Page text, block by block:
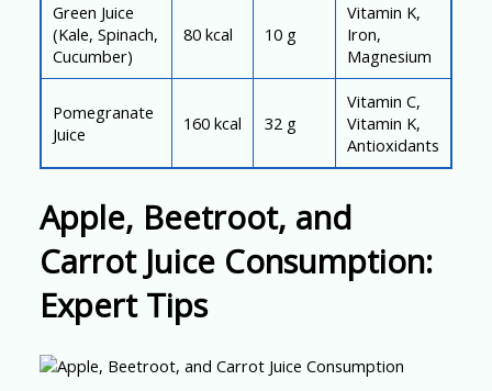
Green Juice
(Kale, Spinach,
Cucumber)
80 kcal 10 g
Vitamin K,
Iron,
Magnesium
Pomegranate
Juice
160 kcal 32 g
Vitamin C,
Vitamin K,
Antioxidants
Apple, Beetroot, and
Carrot Juice Consumption:
Expert Tips